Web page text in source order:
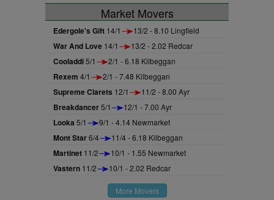
Market Movers
Edergole's Gift 14/1 13/2 - 8.10 Lingfield
War And Love 14/1 13/2 - 2.02 Redcar
Cooladdi5/1 2/1 - 6.18 Kilbeggan
Rexem 4/1 2/1 - 7.48 Kilbeggan
Supreme Clarets 12/1 11/2 - 8.00 Ayr
Breakdancer5/1 12/1 - 7.00 Ayr
Looka 5/1 9/1 - 4.14 Newmarket
Mont Star6/4 11/4 - 6.18 Kilbeggan
Martinet 11/2 10/1 - 1.55 Newmarket
Vastern 11/2 10/1 - 2.02 Redcar
More Movers